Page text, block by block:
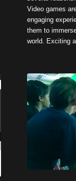
Video games
engaging
them to
world. Exciting